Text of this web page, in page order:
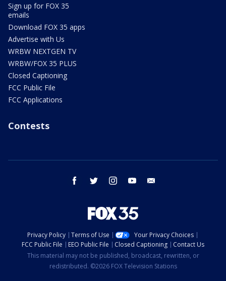
Sign up for FOX 35
emails
Download FOX 35 apps
Advertise with Us
WRBW NEXTGEN TV
WRBW/FOX 35 PLUS
Closed Captioning
FCC Public File
FCC Applications
Contests
facebook twitter instagram youtube
Privacy Policy Terms of Use
Your Privacy Choices
FCC Public File
EEO Public File Closed Captioning
Contact Us
This material may not be published, broadcast, rewritten, or
redistributed. ©2026 FOX Television Stations